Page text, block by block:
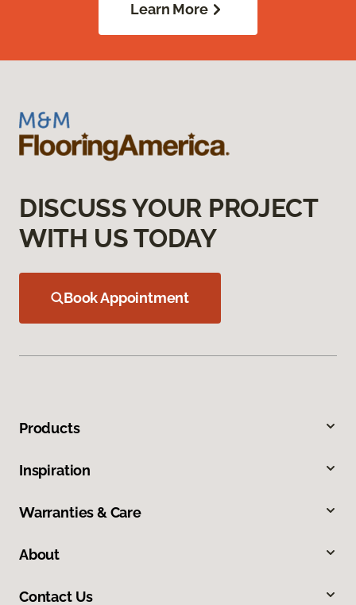
Learn More
DISCUSS YOUR PROJECT
WITH US TODAY
Book Appointment
Products
Inspiration
Warranties & Care
About
Contact Us